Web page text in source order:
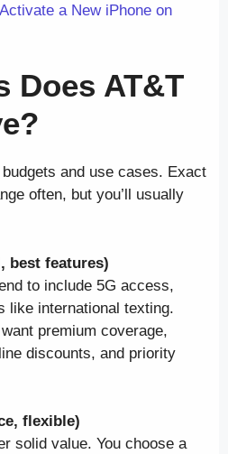
a New iPhone on
Does AT&T
and use cases. Exact
often, but you’ll usually
best features)
to include 5G access,
like international texting.
premium coverage,
discounts, and priority
flexible)
solid value. You choose a